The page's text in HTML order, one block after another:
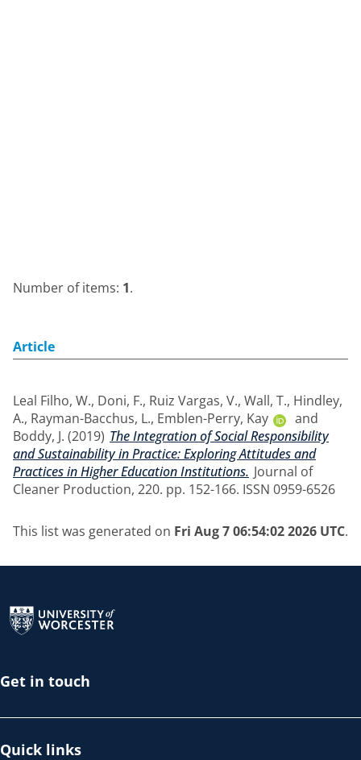
Number of items: 1.
Article
Leal Filho, W., Doni, F., Ruiz Vargas, V., Wall, T., Hindley,
A., Rayman-Bacchus, L., Emblen-Perry, Kay
and
Boddy, J. (2019) The Integration of Social Responsibility
and Sustainability in Practice: Exploring Attitudes and
Practices in Higher Education Institutions. Journal of
Cleaner Production, 220. pp. 152-166. ISSN 0959-6526
This list was generated on Fri Aug 7 06:54:02 2026 UTC.
Get in touch
Quick links